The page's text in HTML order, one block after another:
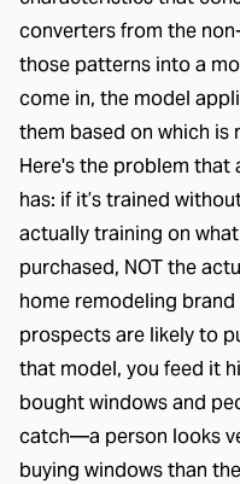
converters from the
those patterns into a
come in, the model
them based on which is
Here's the problem
has: if it’s trained
actually training on
purchased, NOT the
home remodeling
prospects are likely to
that model, you feed it
bought windows and
catch—a person looks
buying windows than